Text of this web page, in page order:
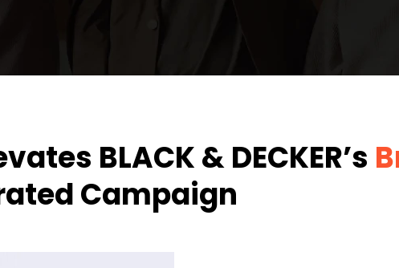
BLACK & DECKER’s
Campaign